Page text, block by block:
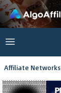
Affiliate Networks